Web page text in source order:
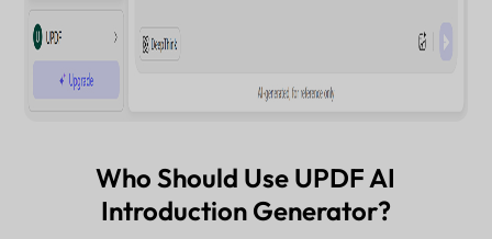
Who Should Use UPDF AI
Introduction Generator?